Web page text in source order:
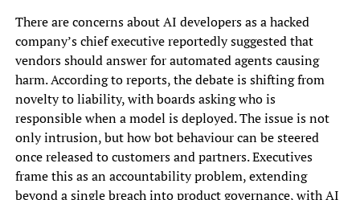
There are concerns about AI developers as a hacked
company’s chief executive reportedly suggested that
vendors should answer for automated agents causing
harm. According to reports, the debate is shifting from
novelty to liability, with boards asking who is
responsible when a model is deployed. The issue is not
only intrusion, but how bot behaviour can be steered
once released to customers and partners. Executives
frame this as an accountability problem, extending
beyond a single breach into product governance, with AI